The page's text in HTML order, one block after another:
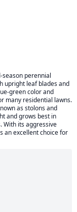
season perennial
upright leaf blades and
green color and
many residential lawns.
as stolons and
and grows best in
With its aggressive
an excellent choice for